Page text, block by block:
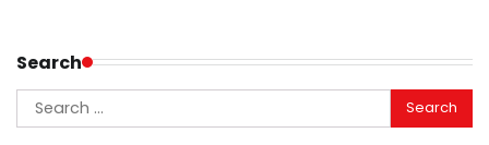
Search
Search
for: